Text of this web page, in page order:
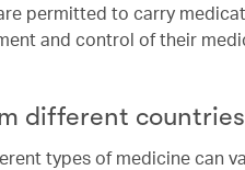
permitted to carry
and control of their
different countries
types of medicine can